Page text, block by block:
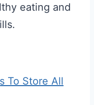
eating and
To Store All